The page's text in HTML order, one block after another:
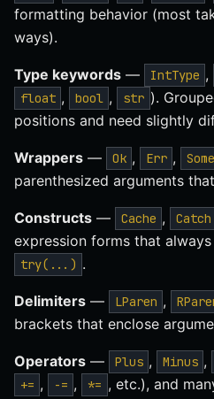
formatting behavior (most
ways).
Type keywords — IntType ,
float , bool , str ).
positions and need slightly
Wrappers — Ok , Err , Some
parenthesized arguments
Constructs — Cache , Catch
expression forms that
try(...) .
Delimiters — LParen ,
brackets that enclose
Operators — Plus , Minus ,
+= , -= , *= , etc.), and